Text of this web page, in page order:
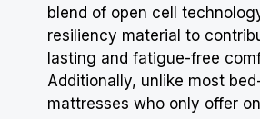
blend of open cell
resiliency material to
lasting and fatigue-free
Additionally, unlike most
mattresses who only offer